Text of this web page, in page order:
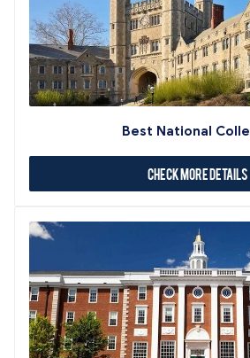
Best National
Check More Details